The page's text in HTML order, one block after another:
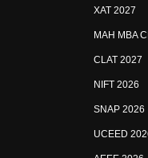
XAT 2027
MAH MBA
CLAT 2027
NIFT 2026
SNAP 2026
UCEED